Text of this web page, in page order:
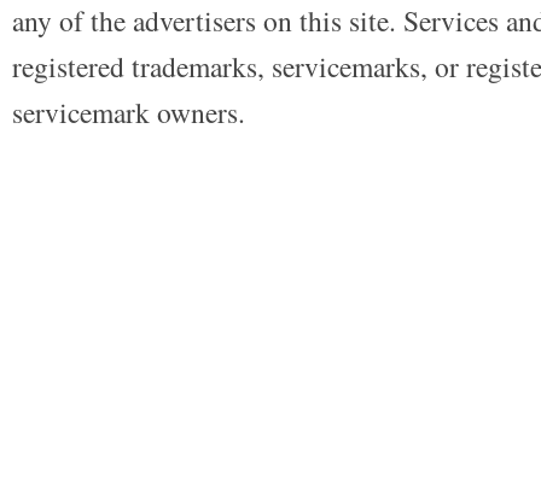
any of the advertisers on this site. Services
registered trademarks, servicemarks, or
servicemark owners.